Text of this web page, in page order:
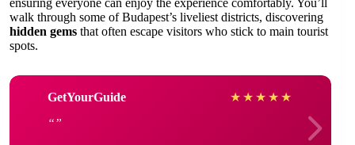
ensuring everyone can enjoy the experience comfortably. You’ll
walk through some of Budapest’s liveliest districts, discovering
hidden gems that often escape visitors who stick to main tourist
spots.
GetYourGuide ★ ★ ★ ★ ★